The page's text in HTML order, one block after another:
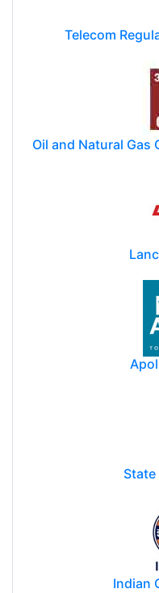
Telecom
Oil and Natural Gas
State
Indian